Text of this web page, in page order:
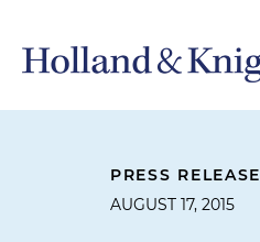
PRESS RELEASE
AUGUST 17, 2015